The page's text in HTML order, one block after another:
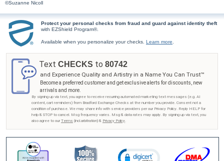
check pocket, and a second pocket to hold cash or receipts. Don't miss this wonderful
opportunity to transform an essential task into an enjoyable experience with this fruit
checkbook cover from Bradford Exchange Checks!
©Suzanne Nicoll
Protect your personal checks from fraud and guard against identity theft
with EZShield Program®.
Available when you personalize your checks. Learn more.
Text CHECKS to 80742
and Experience Quality and Artistry in a Name You Can Trust™
Become a preferred customer and get exclusive alerts for discounts, new
arrivals and more.
By signing up via text, you agree to receive recurring automated marketing text messages (e.g. AI
content, cart reminders) from Bradford Exchange Checks at the number you provide. Consent not a
condition of purchase. We may share info with service providers per our Privacy Policy. Reply HELP for
help & STOP to cancel. Msg frequency varies. Msg & data rates may apply. By signing up via text, you
also agree to our Terms (incl.arbitration) & Privacy Policy.